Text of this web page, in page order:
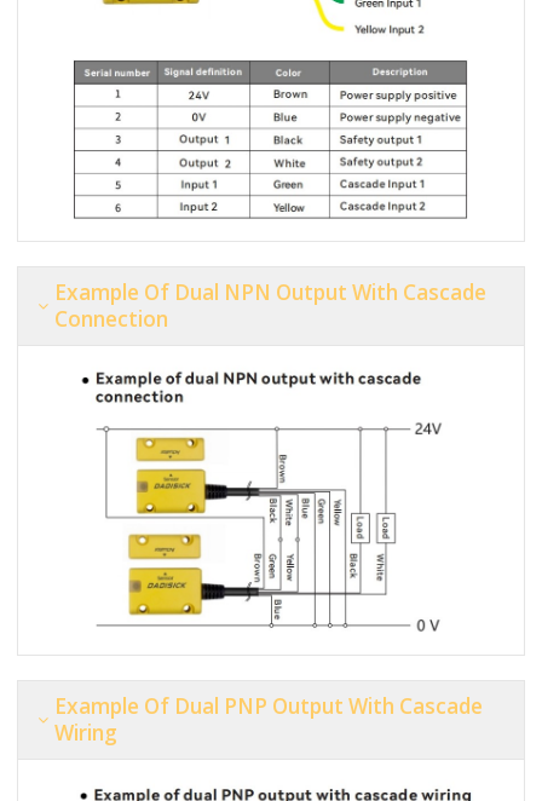
Example Of Dual NPN Output With Cascade
Connection
Example Of Dual PNP Output With Cascade
Wiring